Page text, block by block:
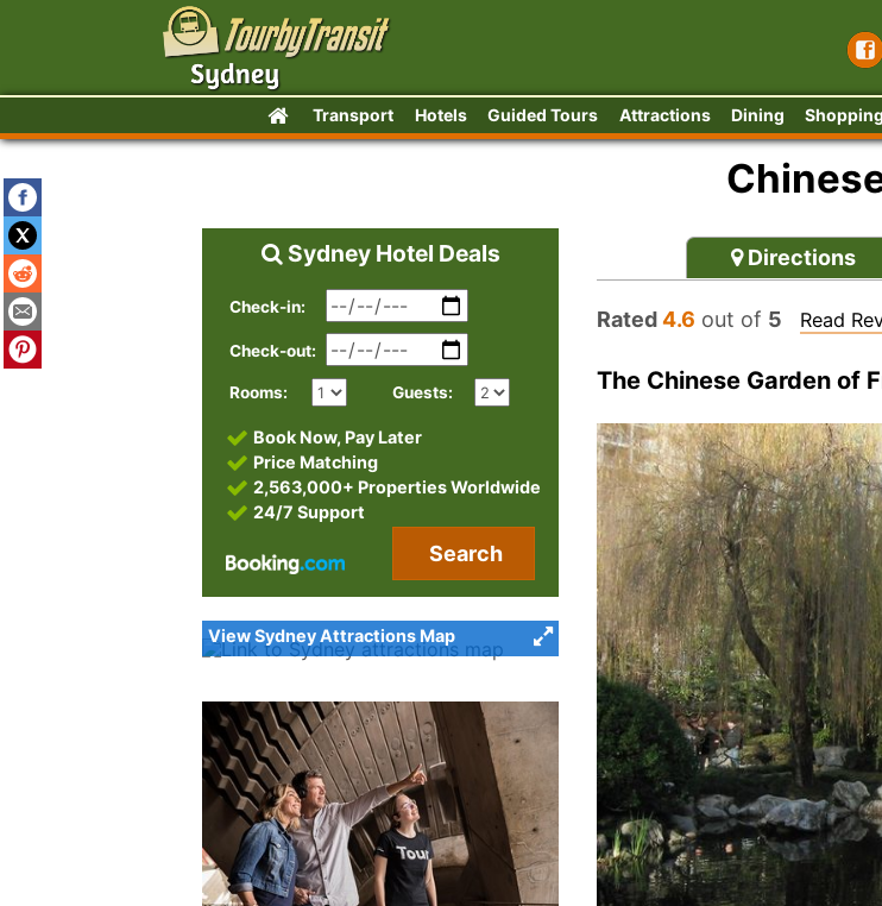
Transport Hotels Guided Tours Attractions Dining Shopping
Directions
Rated4.6 out of 5 Read
The Chinese Garden of
Sydney Hotel Deals
Check-in:
Check-out:
Rooms: Guests:
Book Now, Pay Later
Price Matching
2,563,000+ Properties Worldwide
24/7 Support
Search
View Sydney Attractions Map